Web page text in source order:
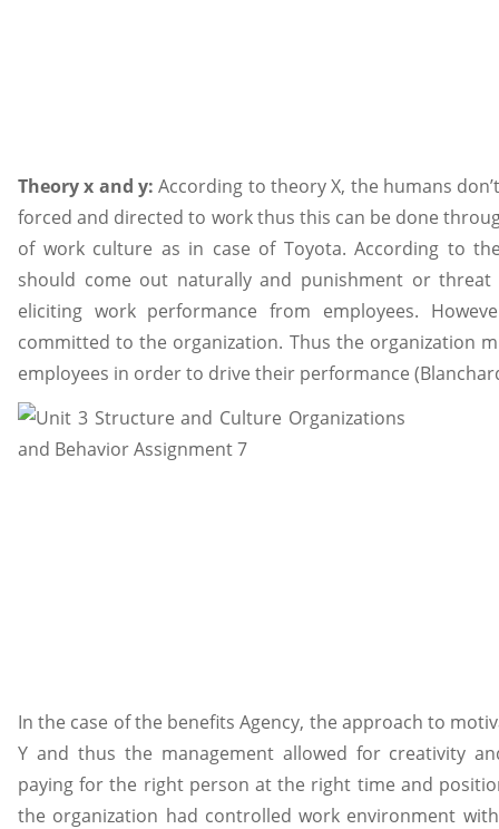
Theory x and y:According to theory X, the humans
forced and directed to work thus this can be done
of work culture as in case of Toyota. According to
should come out naturally and punishment or
eliciting work performance from employees.
committed to the organization. Thus the organization
employees in order to drive their performance
In the case of the benefits Agency, the approach to
Y and thus the management allowed for creativity
paying for the right person at the right time and
the organization had controlled work environment